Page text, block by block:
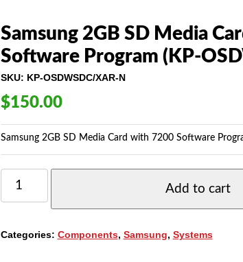
Samsung 2GB SD Media
Software Program (KP-
SKU: KP-OSDWSDC/XAR-N
$150.00
Samsung 2GB SD Media Card with 7200 Software
SAMSUNG
2GB
SD
WITH
Add to cart
Categories: Components, Samsung, Systems